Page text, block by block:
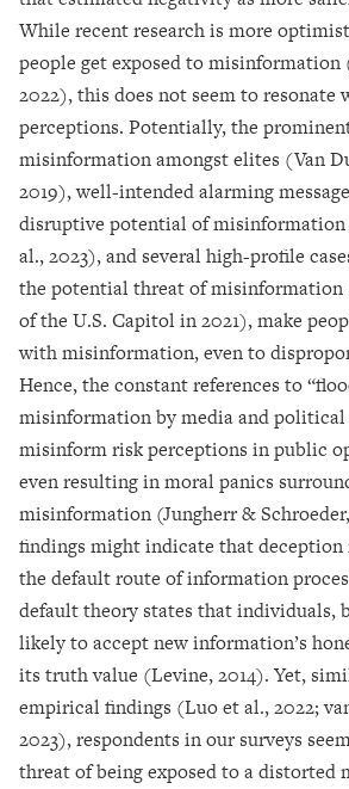
While recent research is more
people get exposed to misinformation
2022), this does not seem to resonate
perceptions. Potentially, the
misinformation amongst elites (Van
2019), well-intended alarming
disruptive potential of misinformation
al., 2023), and several high-profile
the potential threat of misinformation
of the U.S. Capitol in 2021), make
with misinformation, even to
Hence, the constant references to
misinformation by media and
misinform risk perceptions in public
even resulting in moral panics
misinformation (Jungherr &
findings might indicate that
the default route of information
default theory states that individuals,
likely to accept new information’s
its truth value (Levine, 2014). Yet,
empirical findings (Luo et al., 2022;
2023), respondents in our surveys
threat of being exposed to a distorted